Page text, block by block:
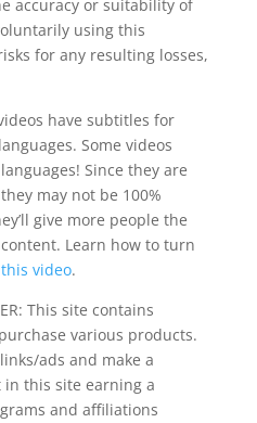
accuracy or suitability of
using this
for any resulting losses,
have subtitles for
Some videos
Since they are
may not be 100%
give more people the
Learn how to turn
video.
This site contains
various products.
ads and make a
this site earning a
and affiliations